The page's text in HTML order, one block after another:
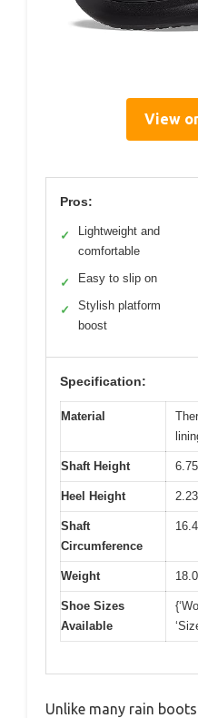
View
Pros:
✓
Lightweight and
comfortable
✓ Easy to slip on
✓
Stylish platform
boost
Specification:
Material
Shaft Height
Heel Height
Shaft
Circumference
Weight
Shoe Sizes
Available
Unlike many rain